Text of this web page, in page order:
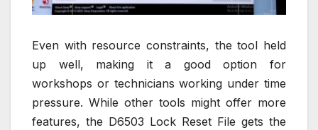
Even with resource constraints, the tool held
up well, making it a good option for
workshops or technicians working under time
pressure. While other tools might offer more
features, the D6503 Lock Reset File gets the